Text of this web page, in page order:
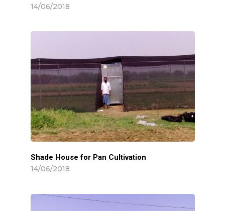
14/06/2018
Shade House for Pan Cultivation
14/06/2018